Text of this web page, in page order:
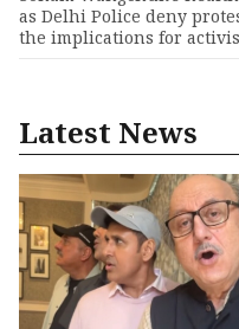
as Delhi Police deny
the implications for
Latest News